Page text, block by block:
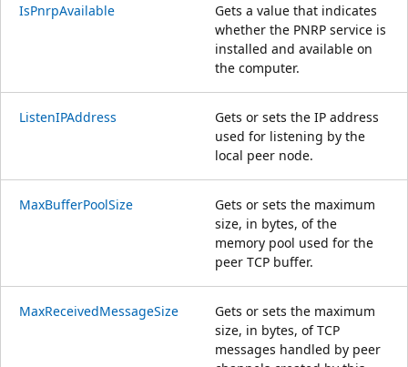
IsPnrpAvailable
Gets a value that indicates
whether the PNRP service is
installed and available on
the computer.
ListenIPAddress
Gets or sets the IP address
used for listening by the
local peer node.
MaxBufferPoolSize
Gets or sets the maximum
size, in bytes, of the
memory pool used for the
peer TCP buffer.
MaxReceivedMessageSize
Gets or sets the maximum
size, in bytes, of TCP
messages handled by peer